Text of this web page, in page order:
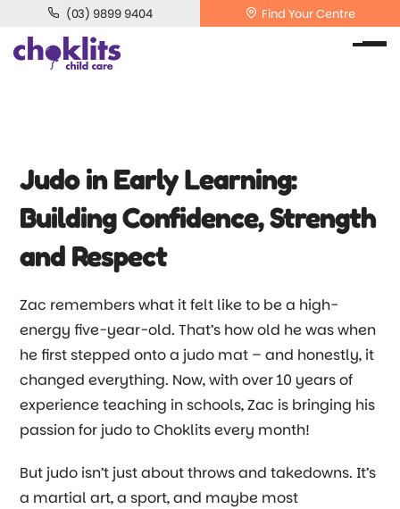
(03) 9899 9404 Find Your Centre
Judo in Early Learning:
Building Confidence, Strength
and Respect
Zac remembers what it felt like to be a high-
energy five-year-old. That’s how old he was when
he first stepped onto a judo mat – and honestly, it
changed everything. Now, with over 10 years of
experience teaching in schools, Zac is bringing his
passion for judo to Choklits every month!
But judo isn’t just about throws and takedowns. It’s
a martial art, a sport, and maybe most